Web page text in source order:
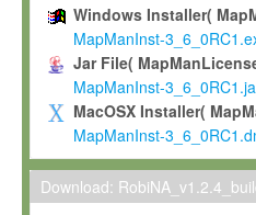
To use and execute the
commercial scientific
To modify the Software
scientific needs.
Any other use, in particular
not be made available in any
permission.
Windows Installer(
MapManInst-
Jar File(
MapManInst-
MacOSX Installer(
MapManInst-
Download: